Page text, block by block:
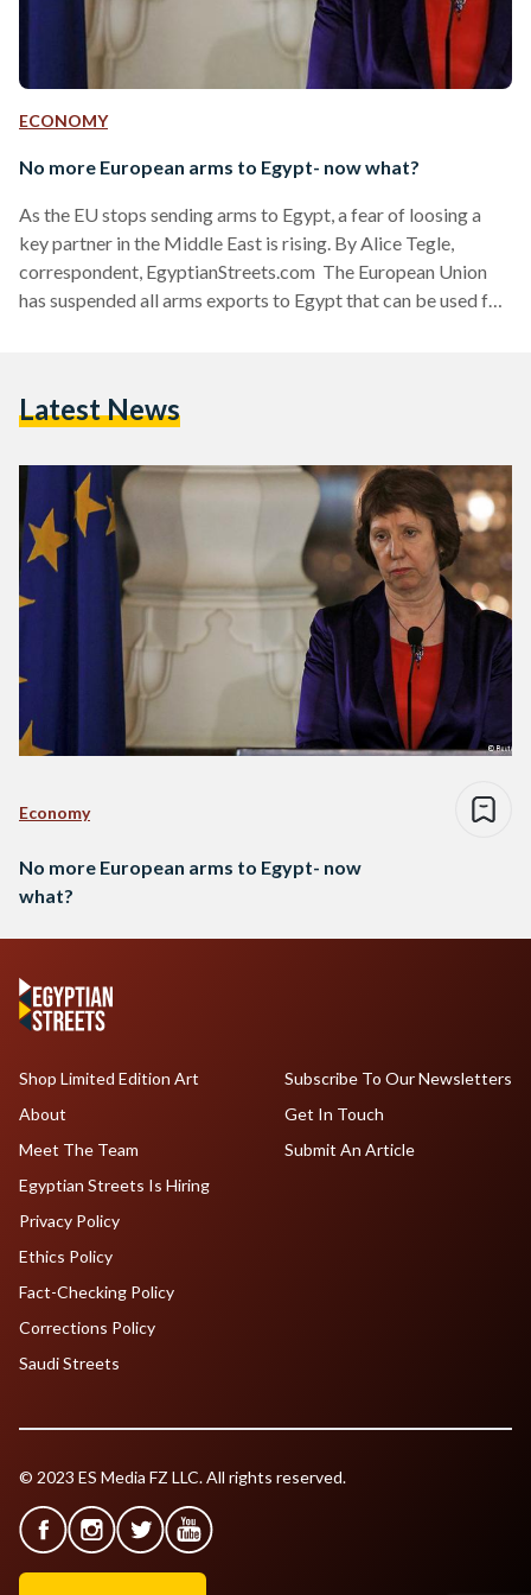
ECONOMY
No more European arms to Egypt- now what?
As the EU stops sending arms to Egypt, a fear of loosing a
key partner in the Middle East is rising. By Alice Tegle,
correspondent, EgyptianStreets.com The European Union
has suspended all arms exports to Egypt that can be used for
of equipment and review their security assistance with
Latest News
Economy
No more European arms to Egypt- now
what?
Shop Limited Edition Art
About
Meet The Team
Egyptian Streets Is Hiring
Subscribe To Our Newsletters
Get In Touch
Submit An Article
Privacy Policy
Ethics Policy
Fact-Checking Policy
Corrections Policy
Saudi Streets
© 2023 ES Media FZ LLC. All rights reserved.